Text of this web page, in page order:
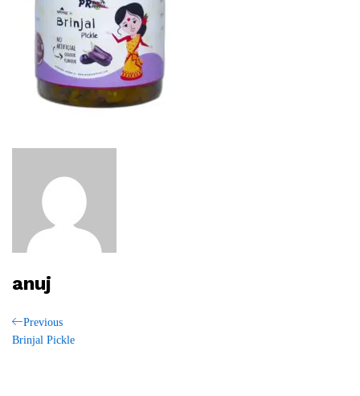
anuj
Post
Previous
Post
Previous
Brinjal Pickle